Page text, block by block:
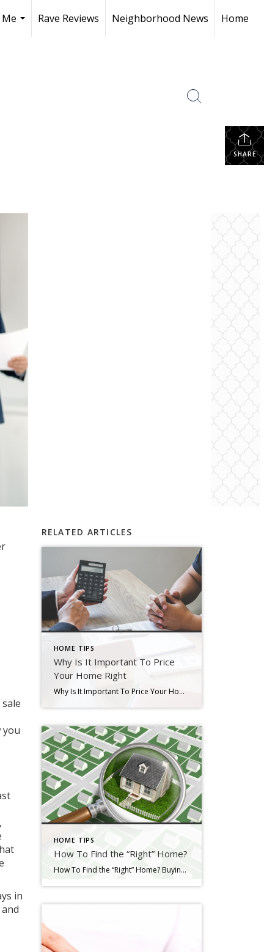
Rave Reviews Neighborhood News Home
SHARE
in
RELATED ARTICLES
HOME TIPS
Why Is It Important To Price
Your Home Right
Why Is It Important To Price Your Home Right Finding the right price for your home is one of the most significant things you can do in today’s real estate market. Your main goal is to increase your home’s exposure to attract potential buyers. Instead of attempting to win a negotiation with a single […]
HOME TIPS
How To Find the “Right” Home?
How To Find the “Right” Home? Buying a home is a major investment that’s why it is normal to be careful in choosing the right one. You’ll want to make the best decision possible because it is a long-term commitment and there is a lot that comes along with owning a home. The moment […]